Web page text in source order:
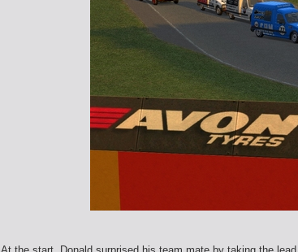
At the start, Donald surprised his team mate by taking the